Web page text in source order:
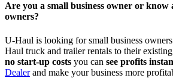
Are you a small business owner or know
owners?
U-Haul is looking for small business
Haul truck and trailer rentals to their
no start-up costs you can see profits
Dealerand make your business more